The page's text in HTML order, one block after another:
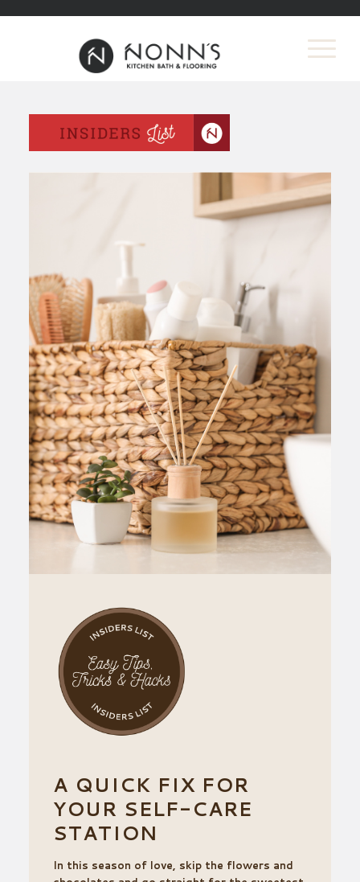
A QUICK FIX FOR
YOUR SELF-CARE
STATION
In this season of love, skip the flowers and